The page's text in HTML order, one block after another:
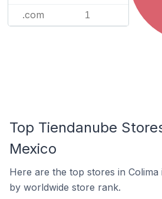
.com 1
Top Tiendanube
Mexico
Here are the top stores in
by worldwide store rank.